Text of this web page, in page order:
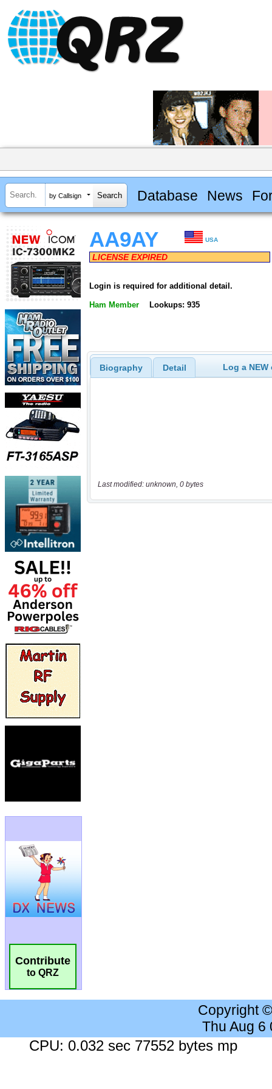
by Callsign Database News
Contribute
to QRZ
AA9AY USA
LICENSE EXPIRED
Login is required for additional detail.
Ham Member Lookups: 935
Biography Detail Log a
Last modified: unknown, 0 bytes
Copyright
Thu Aug 6
CPU: 0.032 sec 77552 bytes mp